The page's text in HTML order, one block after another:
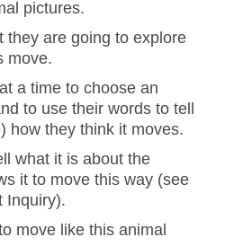
pictures.
they are going to explore
move.
a time to choose an
to use their words to tell
how they think it moves.
what it is about the
it to move this way (see
Inquiry).
move like this animal